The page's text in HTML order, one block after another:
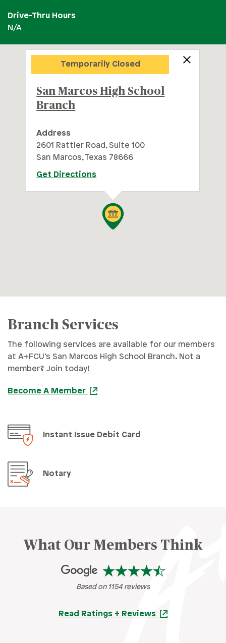
South Austin Branch
Trails at 620 Branch
Temporarily Closed
San Marcos High School
Branch
Address
2601 Rattler Road, Suite 100
San Marcos, Texas 78666
Get Directions
Drive-Thru Hours
N/A
Branch Services
The following services are available for our members
at A+FCU’s San Marcos High School Branch. Not a
member? Join today!
Become A Member
Instant Issue Debit Card
Notary
What Our Members Think
Based on 1154 reviews
Read Ratings + Reviews